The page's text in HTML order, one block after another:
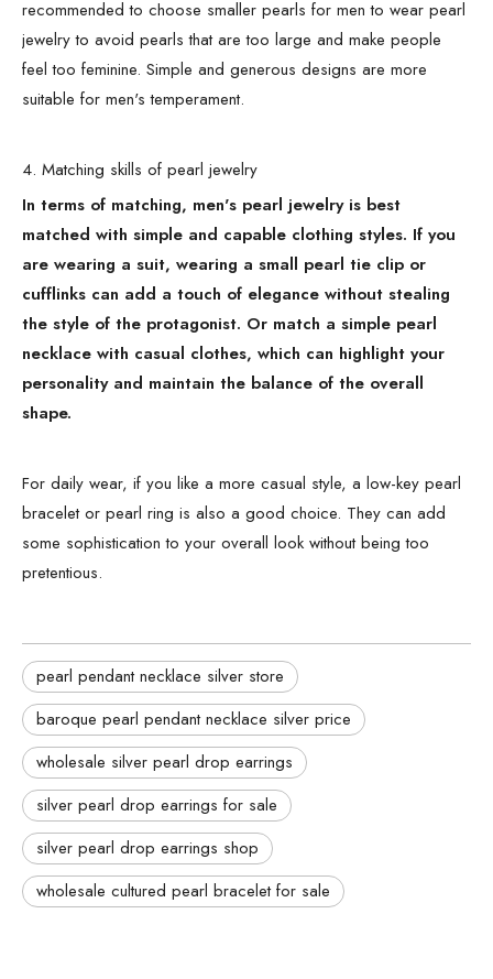
recommended to choose smaller pearls for men to wear pearl
jewelry to avoid pearls that are too large and make people
feel too feminine. Simple and generous designs are more
suitable for men's temperament.
4. Matching skills of pearl jewelry
In terms of matching, men's pearl jewelry is best
matched with simple and capable clothing styles. If you
are wearing a suit, wearing a small pearl tie clip or
cufflinks can add a touch of elegance without stealing
the style of the protagonist. Or match a simple pearl
necklace with casual clothes, which can highlight your
personality and maintain the balance of the overall
shape.
For daily wear, if you like a more casual style, a low-key pearl
bracelet or pearl ring is also a good choice. They can add
some sophistication to your overall look without being too
pretentious.
pearl pendant necklace silver store
baroque pearl pendant necklace silver price
wholesale silver pearl drop earrings
silver pearl drop earrings for sale
silver pearl drop earrings shop
wholesale cultured pearl bracelet for sale